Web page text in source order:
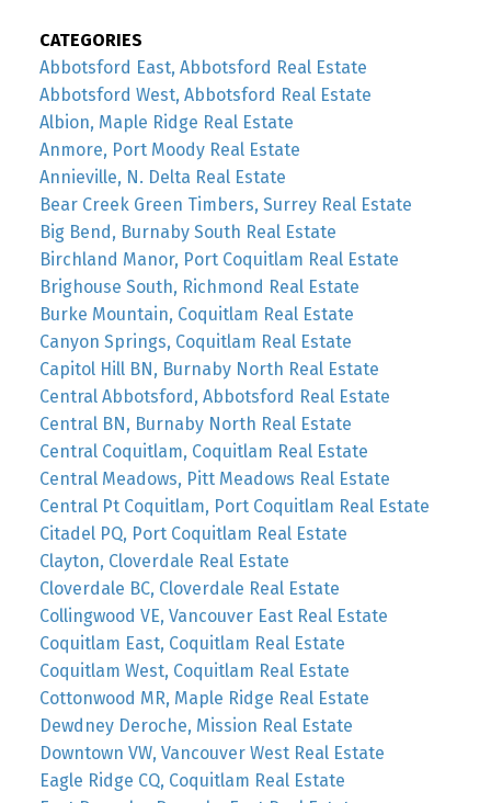
CATEGORIES
Abbotsford East, Abbotsford Real Estate
Abbotsford West, Abbotsford Real Estate
Albion, Maple Ridge Real Estate
Anmore, Port Moody Real Estate
Annieville, N. Delta Real Estate
Bear Creek Green Timbers, Surrey Real Estate
Big Bend, Burnaby South Real Estate
Birchland Manor, Port Coquitlam Real Estate
Brighouse South, Richmond Real Estate
Burke Mountain, Coquitlam Real Estate
Canyon Springs, Coquitlam Real Estate
Capitol Hill BN, Burnaby North Real Estate
Central Abbotsford, Abbotsford Real Estate
Central BN, Burnaby North Real Estate
Central Coquitlam, Coquitlam Real Estate
Central Meadows, Pitt Meadows Real Estate
Central Pt Coquitlam, Port Coquitlam Real Estate
Citadel PQ, Port Coquitlam Real Estate
Clayton, Cloverdale Real Estate
Cloverdale BC, Cloverdale Real Estate
Collingwood VE, Vancouver East Real Estate
Coquitlam East, Coquitlam Real Estate
Coquitlam West, Coquitlam Real Estate
Cottonwood MR, Maple Ridge Real Estate
Dewdney Deroche, Mission Real Estate
Downtown VW, Vancouver West Real Estate
Eagle Ridge CQ, Coquitlam Real Estate